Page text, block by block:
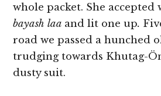
whole packet. She accepted
bayash laa and lit one up.
road we passed a hunched
trudging towards Khutag-
dusty suit.